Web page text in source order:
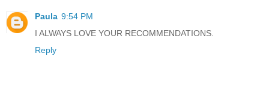
Paula 9:54 PM
I ALWAYS LOVE YOUR RECOMMENDATIONS.
Reply